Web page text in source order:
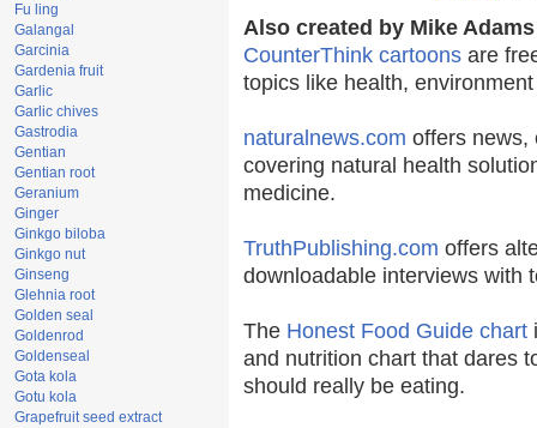
Fu ling
Galangal
Garcinia
Gardenia fruit
Garlic
Garlic chives
Gastrodia
Gentian
Gentian root
Geranium
Ginger
Ginkgo biloba
Ginkgo nut
Ginseng
Glehnia root
Golden seal
Goldenrod
Goldenseal
Gota kola
Gotu kola
Grapefruit seed extract
Also created by Mike
CounterThink cartoons are
topics like health,
naturalnews.com offers news,
covering natural health
medicine.
TruthPublishing.com offers
downloadable interviews with
The Honest Food Guide chart
and nutrition chart that dares
should really be eating.